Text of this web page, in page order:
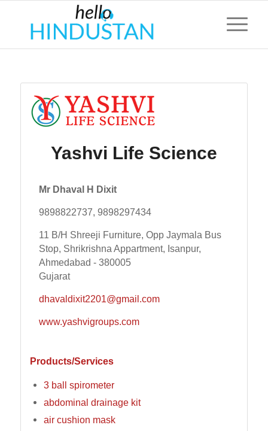
Yashvi Life Science
Mr Dhaval H Dixit
9898822737, 9898297434
11 B/H Shreeji Furniture, Opp Jaymala Bus
Stop, Shrikrishna Appartment, Isanpur,
Ahmedabad - 380005
Gujarat
dhavaldixit2201@gmail.com
www.yashvigroups.com
Products/Services
3 ball spirometer
abdominal drainage kit
air cushion mask